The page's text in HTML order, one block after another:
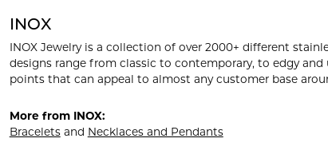
INOX
INOX Jewelry is a collection of over 2000+ different
designs range from classic to contemporary, to edgy
points that can appeal to almost any customer base
More from INOX:
Braceletsand Necklaces and Pendants